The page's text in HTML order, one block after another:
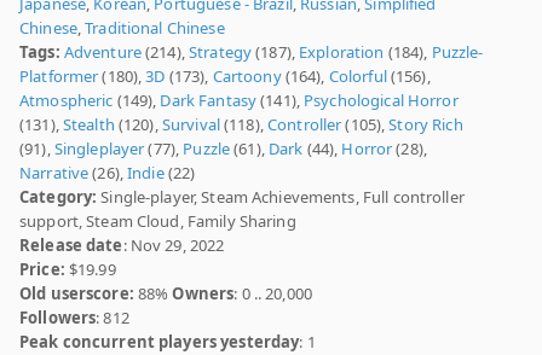
Chinese,Traditional Chinese
Tags: Adventure(214),Strategy(187), Exploration (184), Puzzle-
Platformer(180),3D (173), Cartoony(164), Colorful(156),
Atmospheric (149), Dark Fantasy(141), Psychological Horror
(131),Stealth (120),Survival(118),Controller(105),Story Rich
(91),Singleplayer(77), Puzzle(61), Dark (44), Horror(28),
Narrative(26),Indie(22)
Category: Single-player, Steam Achievements, Full controller
support, Steam Cloud, Family Sharing
Release date: Nov 29, 2022
Price: $19.99
Old userscore: 88%Owners: 0 .. 20,000
Followers: 812
Peak concurrent players yesterday: 1